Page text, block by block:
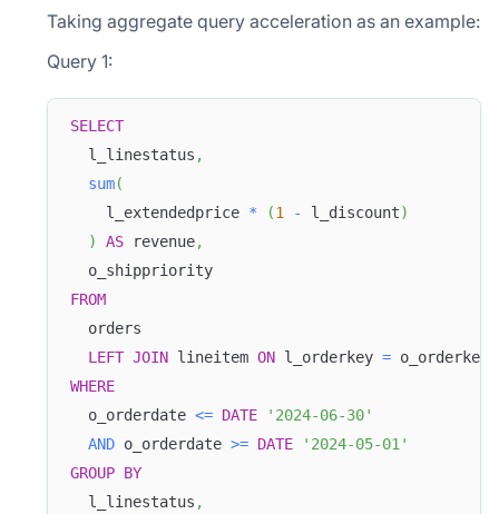
Taking aggregate query acceleration as an example:
Query 1:
SELECT
  l_linestatus
,
sum(
    l_extendedprice
* (1 - l_discount)
)
AS revenue,
  o_shippriority
FROM
  orders
LEFT JOIN lineitem ON l_orderkey = o_orderkey
WHERE
  o_orderdate
<= DATE
'2024-06-30'
AND o_orderdate >= DATE
'2024-05-01'
GROUP BY
  l_linestatus
,